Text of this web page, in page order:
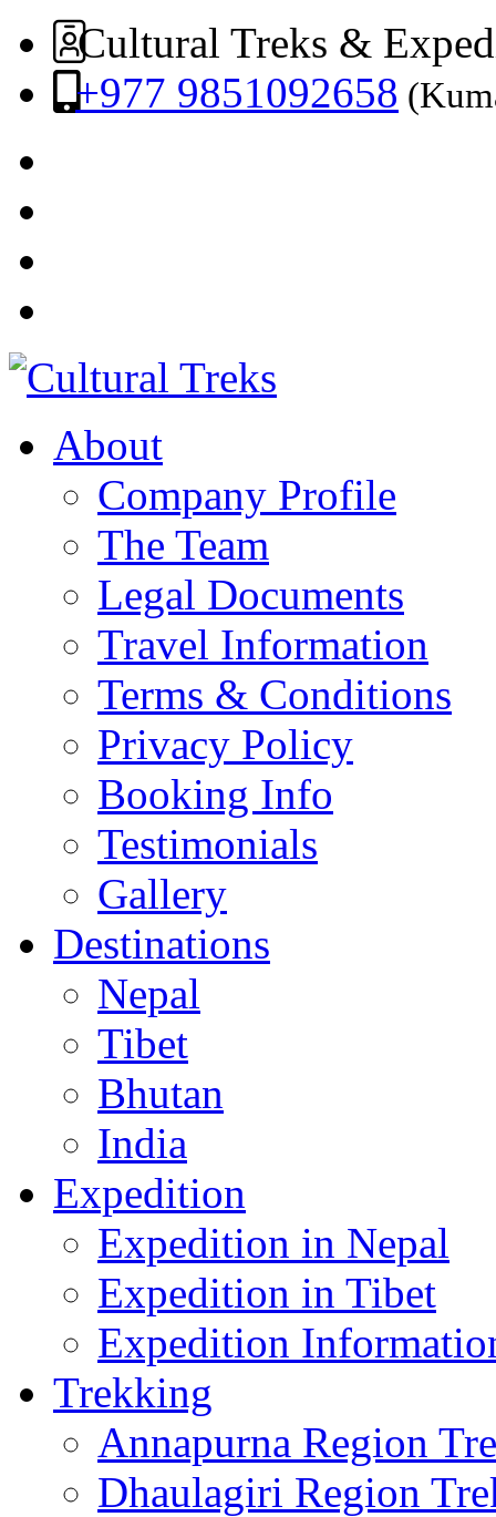
Cultural Treks &
+977 9851092658
About
Company Profile
The Team
Legal Documents
Travel Information
Terms & Conditions
Privacy Policy
Booking Info
Testimonials
Gallery
Destinations
Nepal
Tibet
Bhutan
India
Expedition
Expedition in Nepal
Expedition in Tibet
Expedition
Trekking
Annapurna Region
Dhaulagiri Region